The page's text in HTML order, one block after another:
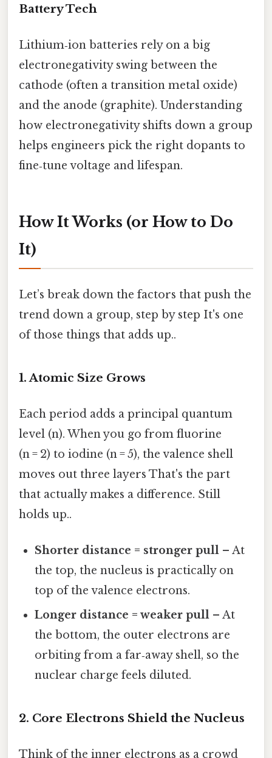
Battery Tech
Lithium‑ion batteries rely on a big
electronegativity swing between the
cathode (often a transition metal oxide)
and the anode (graphite). Understanding
how electronegativity shifts down a group
helps engineers pick the right dopants to
fine‑tune voltage and lifespan.
How It Works (or How to Do
It)
Let’s break down the factors that push the
trend down a group, step by step It's one
of those things that adds up..
1. Atomic Size Grows
Each period adds a principal quantum
level (n). When you go from fluorine
(n = 2) to iodine (n = 5), the valence shell
moves out three layers That's the part
that actually makes a difference. Still
holds up..
Shorter distance = stronger pull – At
the top, the nucleus is practically on
top of the valence electrons.
Longer distance = weaker pull – At
the bottom, the outer electrons are
orbiting from a far‑away shell, so the
nuclear charge feels diluted.
2. Core Electrons Shield the Nucleus
Think of the inner electrons as a crowd